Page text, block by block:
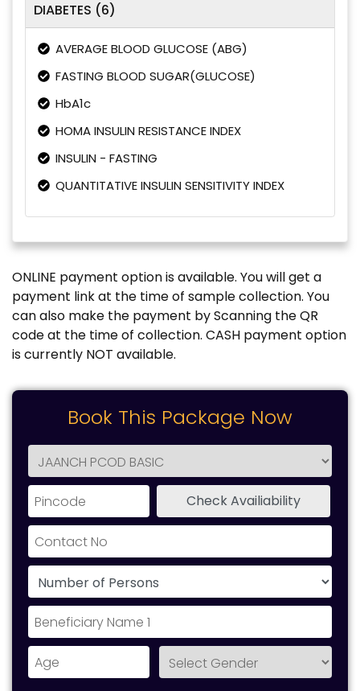
DIABETES (6)
AVERAGE BLOOD GLUCOSE (ABG)
FASTING BLOOD SUGAR(GLUCOSE)
HbA1c
HOMA INSULIN RESISTANCE INDEX
INSULIN - FASTING
QUANTITATIVE INSULIN SENSITIVITY INDEX
ONLINE payment option is available. You will get a
payment link at the time of sample collection. You
can also make the payment by Scanning the QR
code at the time of collection. CASH payment option
is currently NOT available.
Book This Package Now